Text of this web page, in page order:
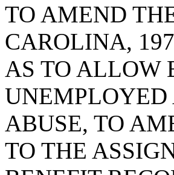
TO AMEND
CAROLINA,
AS TO ALLOW
UNEMPLOYED
ABUSE, TO
TO THE